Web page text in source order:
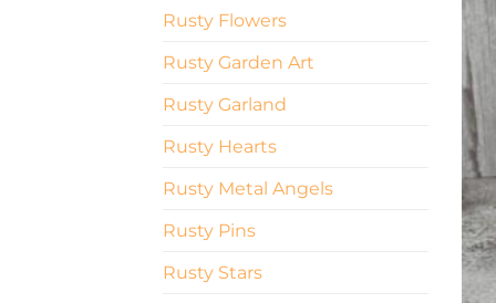
Rusty Flowers
Rusty Garden Art
Rusty Garland
Rusty Hearts
Rusty Metal Angels
Rusty Pins
Rusty Stars